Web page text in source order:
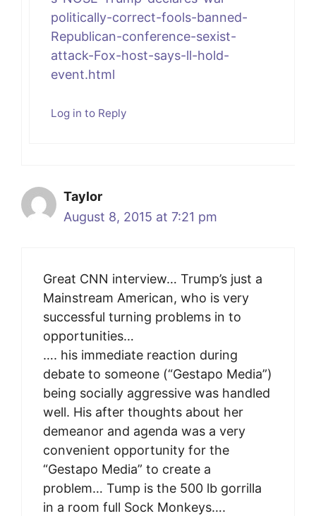
politically-correct-fools-banned-
Republican-conference-sexist-
attack-Fox-host-says-ll-hold-
event.html
Log in to Reply
Taylor
August 8, 2015 at 7:21 pm
Great CNN interview… Trump’s just a
Mainstream American, who is very
successful turning problems in to
opportunities…
…. his immediate reaction during
debate to someone (“Gestapo Media”)
being socially aggressive was handled
well. His after thoughts about her
demeanor and agenda was a very
convenient opportunity for the
“Gestapo Media” to create a
problem… Tump is the 500 lb gorrilla
in a room full Sock Monkeys….